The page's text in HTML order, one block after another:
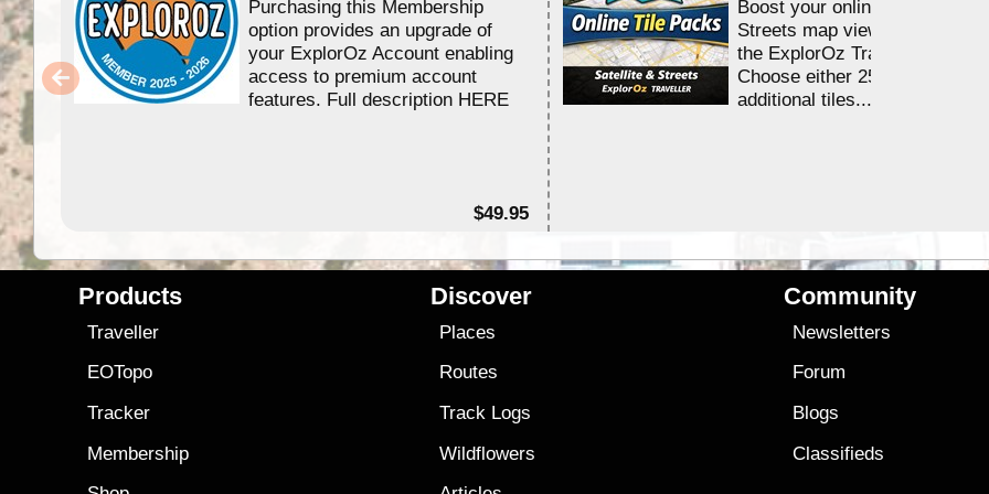
Purchasing this Membership
option provides an upgrade of
your ExplorOz Account enabling
access to premium account
features. Full description HERE
$49.95
Boost your online Satellite &
Streets map viewing allocation
the ExplorOz Traveller app.
Choose either 25,000 or
additional tiles....
Products
Traveller
EOTopo
Tracker
Membership
Discover
Places
Routes
Track Logs
Wildflowers
Community
Newsletters
Forum
Blogs
Classifieds